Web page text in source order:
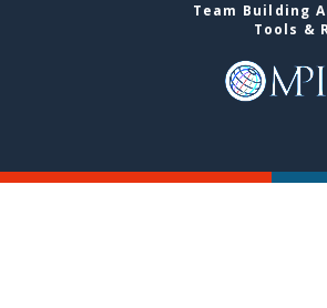
Team Building
Tools &